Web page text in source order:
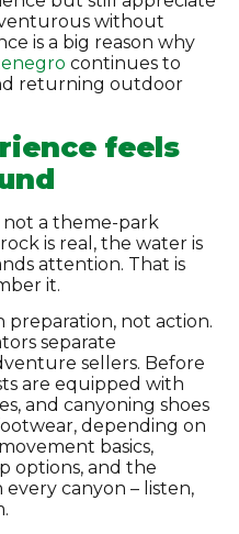
without
is a big reason why
continues to
returning outdoor
feels
not a theme-park
is real, the water is
attention. That is
it.
preparation, not action.
separate
sellers. Before
are equipped with
and canyoning shoes
depending on
basics,
options, and the
canyon – listen,